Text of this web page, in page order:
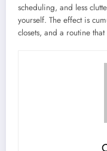
scheduling, and less
yourself. The effect is
closets, and a routine